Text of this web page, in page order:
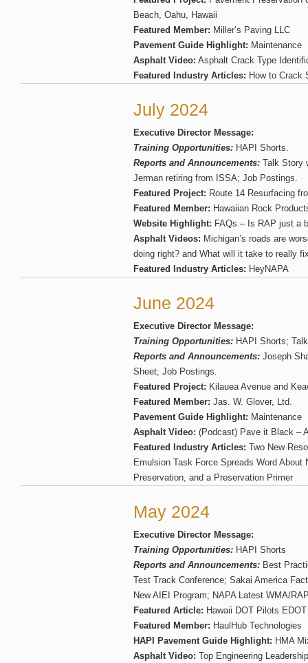
Beach, Oahu, Hawaii
Featured Member: Miller’s Paving LLC
Pavement Guide Highlight: Maintenance
Asphalt Video: Asphalt Crack Type
Featured Industry Articles: How to Crack
July 2024
Executive Director Message:
Training Opportunities: HAPI Shorts.
Reports and Announcements: Talk Story
Jerman retiring from ISSA; Job Postings.
Featured Project: Route 14 Resurfacing
Featured Member: Hawaiian Rock
Website Highlight: FAQs – Is RAP just a
Asphalt Videos: Michigan’s roads are
doing right? and What will it take to really
Featured Industry Articles: HeyNAPA
June 2024
Executive Director Message:
Training Opportunities: HAPI Shorts;
Reports and Announcements: Joseph
Sheet; Job Postings.
Featured Project: Kilauea Avenue and
Featured Member: Jas. W. Glover, Ltd.
Pavement Guide Highlight: Maintenance
Asphalt Video: (Podcast) Pave it Black –
Featured Industry Articles: Two New
Emulsion Task Force Spreads Word About
Preservation, and a Preservation Primer
May 2024
Executive Director Message:
Training Opportunities: HAPI Shorts
Reports and Announcements: Best
Test Track Conference; Sakai America
New AIEI Program; NAPA Latest WMA/
Featured Article: Hawaii DOT Pilots
Featured Member: HaulHub Technologies
HAPI Pavement Guide Highlight: HMA
Asphalt Video: Top Engineering